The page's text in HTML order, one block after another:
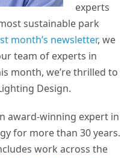
experts
sustainable park
month’s newsletter, we
team of experts in
month, we’re thrilled to
Design.
award-winning expert in
for more than 30 years.
work across the